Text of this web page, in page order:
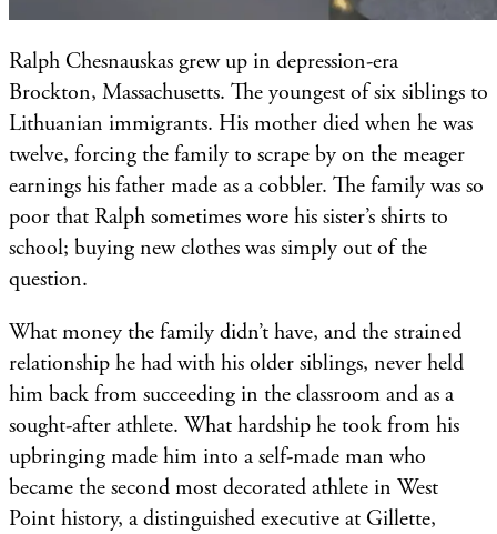
Ralph Chesnauskas grew up in depression-era
Brockton, Massachusetts. The youngest of six siblings to
Lithuanian immigrants. His mother died when he was
twelve, forcing the family to scrape by on the meager
earnings his father made as a cobbler. The family was so
poor that Ralph sometimes wore his sister’s shirts to
school; buying new clothes was simply out of the
question.
What money the family didn’t have, and the strained
relationship he had with his older siblings, never held
him back from succeeding in the classroom and as a
sought-after athlete. What hardship he took from his
upbringing made him into a self-made man who
became the second most decorated athlete in West
Point history, a distinguished executive at Gillette,